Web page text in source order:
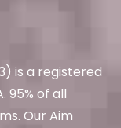
is a registered
95% of all
Our Aim